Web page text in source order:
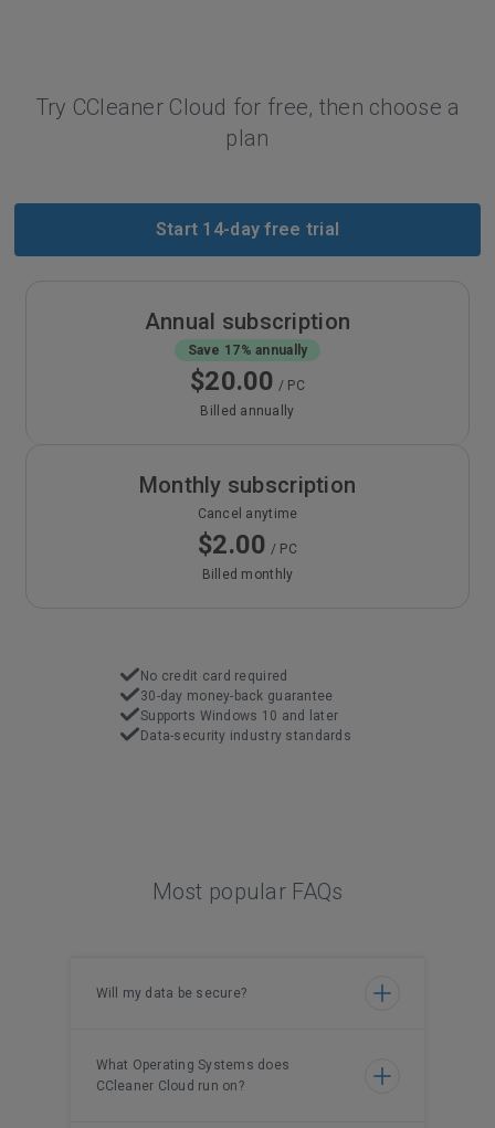
Try CCleaner Cloud for free, then choose a
plan
Start 14-day free trial
Monthly subscription
Cancel anytime
$2.00 / PC
Billed monthly
Annual subscription
Save 17% annually
$20.00 / PC
Billed annually
No credit card required
30-day money-back guarantee
Supports Windows 10 and later
Data-security industry standards
Most popular FAQs
Will my data be secure?
What Operating Systems does
CCleaner Cloud run on?